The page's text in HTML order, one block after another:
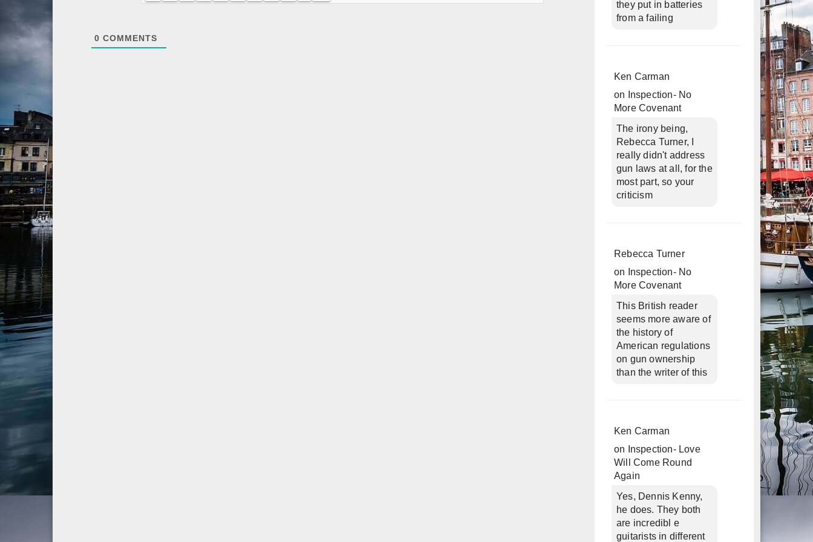
0 COMMENTS
they put in batteries
from a failing
Ken Carman
on
Inspection- No
More Covenant
The irony being,
Rebecca Turner, I
really didn't address
gun laws at all, for the
most part, so your
criticism
Rebecca Turner
on
Inspection- No
More Covenant
This British reader
seems more aware of
the history of
American regulations
on gun ownership
than the writer of this
Ken Carman
on
Inspection- Love
Will Come Round
Again
Yes, Dennis Kenny,
he does. They both
are incredibl e
guitarists in different